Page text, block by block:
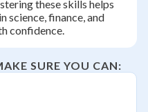
these skills helps
science, finance, and
confidence.
SURE YOU CAN: